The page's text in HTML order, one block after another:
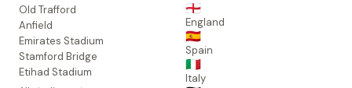
Old Trafford
Anfield
Emirates Stadium
Stamford Bridge
Etihad Stadium
🏴󠁧󠁢󠁥󠁮󠁧󠁿
England
🇪🇸
Spain
🇮🇹
Italy